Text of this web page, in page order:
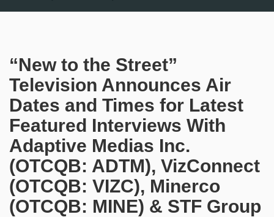
“New to the Street”
Television Announces Air
Dates and Times for Latest
Featured Interviews With
Adaptive Medias Inc.
(OTCQB: ADTM), VizConnect
(OTCQB: VIZC), Minerco
(OTCQB: MINE) & STF Group